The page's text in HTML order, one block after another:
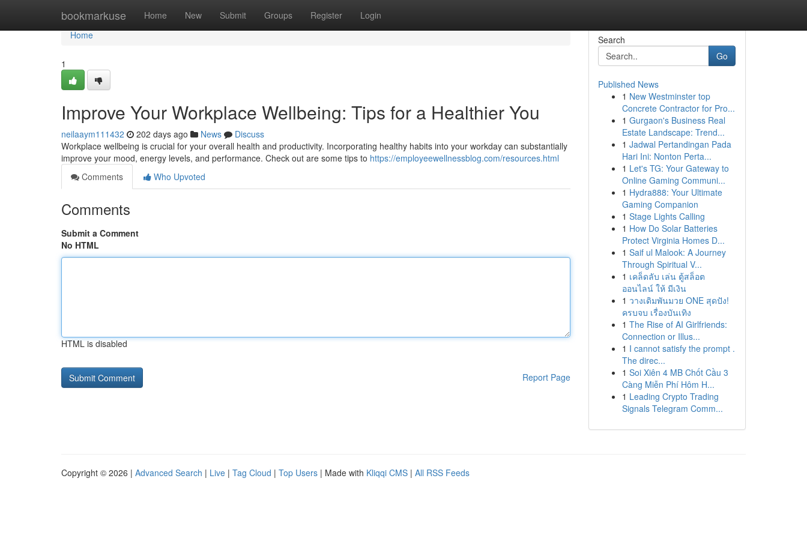
bookmarkuse Home New Submit Groups Register Login
Home
Home
1
Improve Your Workplace Wellbeing: Tips for a Healthier You
neilaaym111432 202 days ago News
Discuss
Workplace wellbeing is crucial for your overall health and productivity. Incorporating healthy habits into your workday can substantially
improve your mood, energy levels, and performance. Check out are some tips to https://employeewellnessblog.com/resources.html
Comments
Who Upvoted
Comments
Submit a Comment
No HTML
HTML is disabled
Report Page
Search
Go
Published News
1 New Westminster top
Concrete Contractor for Pro...
1 Gurgaon's Business Real
Estate Landscape: Trend...
1 Jadwal Pertandingan Pada
Hari Ini: Nonton Perta...
1 Let's TG: Your Gateway to
Online Gaming Communi...
1 Hydra888: Your Ultimate
Gaming Companion
1 Stage Lights Calling
1 How Do Solar Batteries
Protect Virginia Homes D...
1 Saif ul Malook: A Journey
Through Spiritual V...
1 เคล็ดลับ เล่น ตู้สล็อต
ออนไลน์ ให้ มีเงิน
1 วางเดิมพันมวย ONE สุดปัง!
ครบจบ เรื่องบันเทิง
1 The Rise of AI Girlfriends:
Connection or Illus...
1 I cannot satisfy the prompt .
The direc...
1 Soi Xiên 4 MB Chốt Cầu 3
Càng Miễn Phí Hôm H...
1 Leading Crypto Trading
Signals Telegram Comm...
Copyright © 2026 | Advanced Search | Live | Tag Cloud | Top Users | Made with Kliqqi CMS | All RSS Feeds